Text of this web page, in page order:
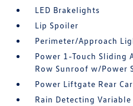
LED Brakelights
Lip Spoiler
Perimeter/Approach
Power 1-Touch Sliding
Row Sunroof w/Power
Power Liftgate Rear
Rain Detecting